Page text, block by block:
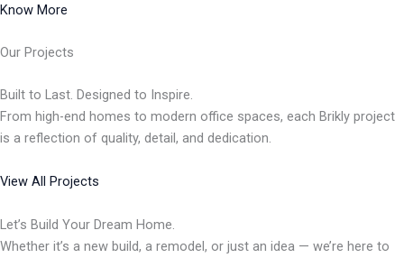
Know More
Our Projects
Built to Last. Designed to Inspire.
From high-end homes to modern office spaces, each Brikly project
is a reflection of quality, detail, and dedication.
View All Projects
Let’s Build Your Dream Home.
Whether it’s a new build, a remodel, or just an idea — we’re here to